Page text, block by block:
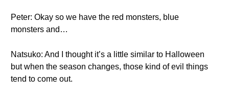
Peter: Okay so we have the red monsters, blue
monsters and…
Natsuko: And I thought it’s a little similar to Halloween
but when the season changes, those kind of evil things
tend to come out.